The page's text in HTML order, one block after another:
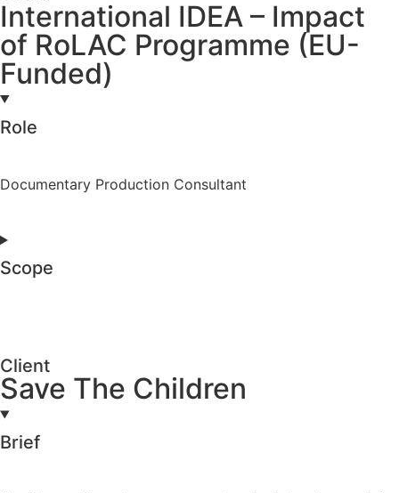
International IDEA – Impact
of RoLAC Programme (EU-
Funded)
Role
Documentary Production Consultant
Scope
Client
Save The Children
Brief